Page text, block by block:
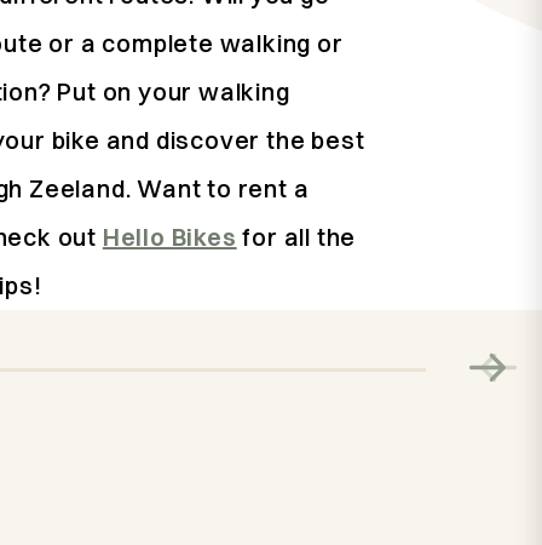
or a complete walking or
Put on your walking
bike and discover the best
Zeeland. Want to rent a
out Hello Bikes for all the